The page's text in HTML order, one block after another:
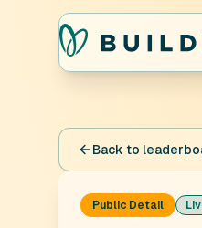
Back to
Public Detail